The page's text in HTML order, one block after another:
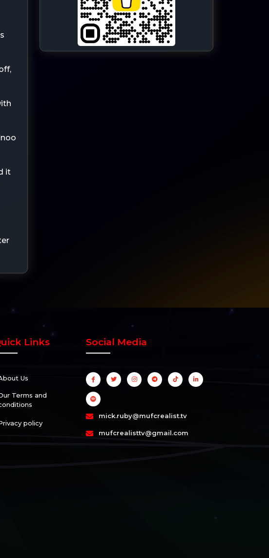
it
Links
Us
Terms and
policy
Social Media
mick.ruby@mufcrealist.tv
mufcrealisttv@gmail.com